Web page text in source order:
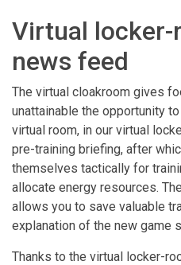
Virtual locker-
news feed
The virtual cloakroom gives
unattainable the opportunity
virtual room, in our virtual
pre-training briefing, after
themselves tactically for
allocate energy resources.
allows you to save valuable
explanation of the new game
Thanks to the virtual locker-